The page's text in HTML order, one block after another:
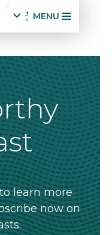
تجاوز
MENU عربية
x
a
d
n
g
u
a
g
e
m
e
n
u
to learn more
Subscribe now